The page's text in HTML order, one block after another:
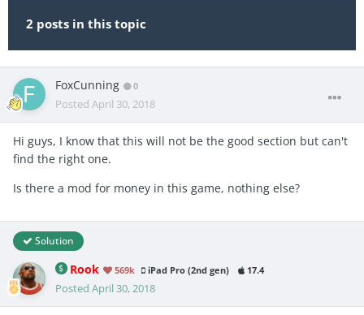
2 posts in this topic
FoxCunning 0
Posted April 30, 2018
Hi guys, I know that this will not be the good section but can't
find the right one.
Is there a mod for money in this game, nothing else?
Solution
Rook 569k iPad Pro (2nd gen) 17.4
Posted April 30, 2018